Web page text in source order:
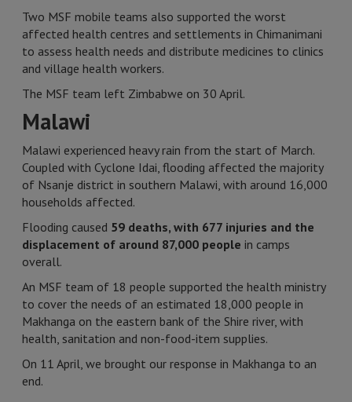
Two MSF mobile teams also supported the worst
affected health centres and settlements in Chimanimani
to assess health needs and distribute medicines to clinics
and village health workers.
The MSF team left Zimbabwe on 30 April.
Malawi
Malawi experienced heavy rain from the start of March.
Coupled with Cyclone Idai, flooding affected the majority
of Nsanje district in southern Malawi, with around 16,000
households affected.
Flooding caused 59 deaths, with 677 injuries and the
displacement of around 87,000 people in camps
overall.
An MSF team of 18 people supported the health ministry
to cover the needs of an estimated 18,000 people in
Makhanga on the eastern bank of the Shire river, with
health, sanitation and non-food-item supplies.
On 11 April, we brought our response in Makhanga to an
end.